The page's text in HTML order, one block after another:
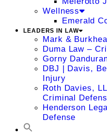
Wellness
Emerald
LEADERS IN LAW
Mark &
Duma Law –
Gorny
DBJ | Davis,
Injury
Roth Davies,
Criminal
Henderson
Defense